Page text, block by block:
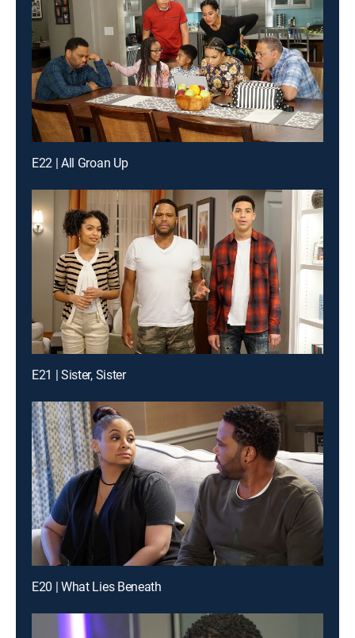
E22 | All Groan Up
E21 | Sister, Sister
E20 | What Lies Beneath